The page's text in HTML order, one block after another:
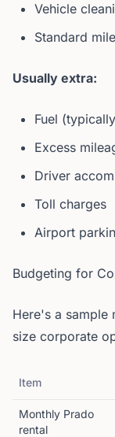
Vehicle
Standard
Usually extra:
Fuel
Excess
Driver
Toll charges
Airport
Budgeting for
Here's a
size corporate
Item
Monthly Prado
rental